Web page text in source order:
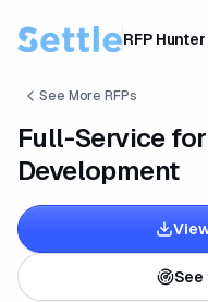
RFP Hunter
See More RFPs
Full-Service
Development
See